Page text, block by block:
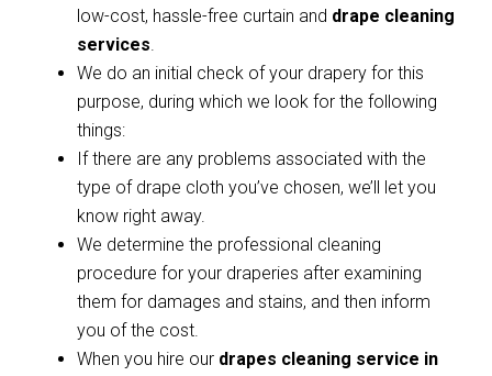
low-cost, hassle-free curtain and drape cleaning
services.
We do an initial check of your drapery for this
purpose, during which we look for the following
things:
If there are any problems associated with the
type of drape cloth you’ve chosen, we’ll let you
know right away.
We determine the professional cleaning
procedure for your draperies after examining
them for damages and stains, and then inform
you of the cost.
When you hire our drapes cleaning service in